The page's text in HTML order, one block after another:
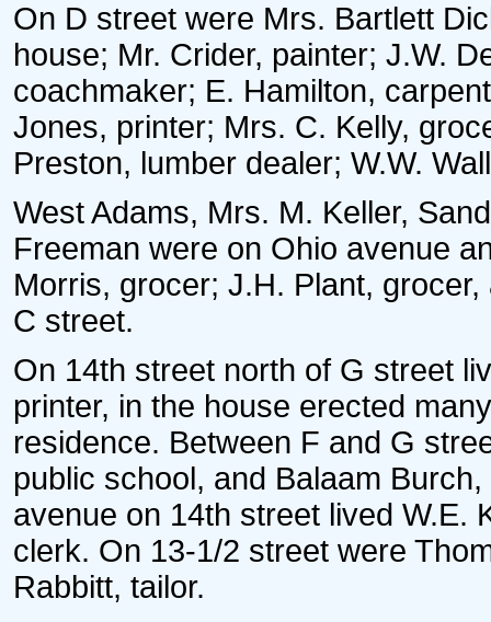
On D street were Mrs. Bartlett
house; Mr. Crider, painter; J.W.
coachmaker; E. Hamilton,
Jones, printer; Mrs. C. Kelly,
Preston, lumber dealer; W.W.
West Adams, Mrs. M. Keller,
Freeman were on Ohio avenue
Morris, grocer; J.H. Plant,
C street.
On 14th street north of G street
printer, in the house erected
residence. Between F and G
public school, and Balaam
avenue on 14th street lived W.E.
clerk. On 13-1/2 street were
Rabbitt, tailor.